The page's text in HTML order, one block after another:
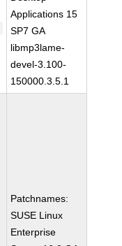
Applications 15
SP7 GA
libmp3lame-
devel-3.100-
150000.3.5.1
Patchnames:
SUSE Linux
Enterprise